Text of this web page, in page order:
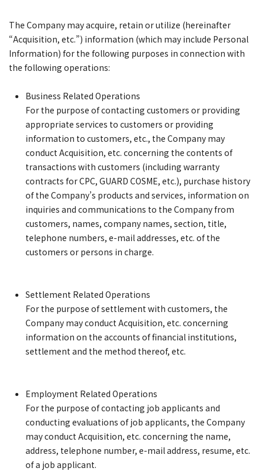
The Company may acquire, retain or utilize (hereinafter
“Acquisition, etc.”) information (which may include Personal
Information) for the following purposes in connection with
the following operations:
Business Related Operations
For the purpose of contacting customers or providing
appropriate services to customers or providing
information to customers, etc., the Company may
conduct Acquisition, etc. concerning the contents of
transactions with customers (including warranty
contracts for CPC, GUARD COSME, etc.), purchase history
of the Company’s products and services, information on
inquiries and communications to the Company from
customers, names, company names, section, title,
telephone numbers, e-mail addresses, etc. of the
customers or persons in charge.
Settlement Related Operations
For the purpose of settlement with customers, the
Company may conduct Acquisition, etc. concerning
information on the accounts of financial institutions,
settlement and the method thereof, etc.
Employment Related Operations
For the purpose of contacting job applicants and
conducting evaluations of job applicants, the Company
may conduct Acquisition, etc. concerning the name,
address, telephone number, e-mail address, resume, etc.
of a job applicant.